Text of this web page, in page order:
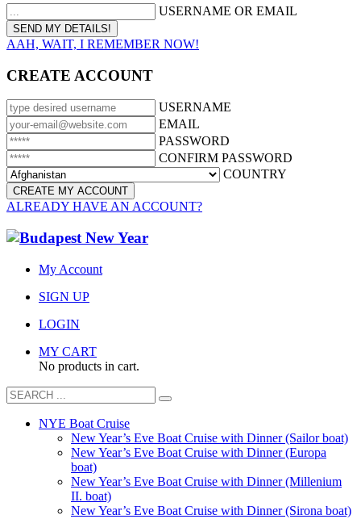
USERNAME OR EMAIL
AAH, WAIT, I REMEMBER NOW!
CREATE ACCOUNT
USERNAME
EMAIL
PASSWORD
CONFIRM PASSWORD
COUNTRY
ALREADY HAVE AN ACCOUNT?
My Account
SIGN UP
LOGIN
MY CART
No products in cart.
NYE Boat Cruise
New Year’s Eve Boat Cruise with Dinner (Sailor boat)
New Year’s Eve Boat Cruise with Dinner (Europa
boat)
New Year’s Eve Boat Cruise with Dinner (Millenium
II. boat)
New Year’s Eve Boat Cruise with Dinner (Sirona boat)